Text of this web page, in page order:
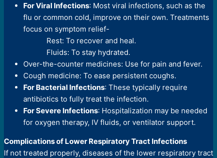
For Viral Infections: Most viral infections, such as the
flu or common cold, improve on their own. Treatments
focus on symptom relief-
Rest: To recover and heal.
Fluids: To stay hydrated.
Over-the-counter medicines: Use for pain and fever.
Cough medicine: To ease persistent coughs.
For Bacterial Infections: These typically require
antibiotics to fully treat the infection.
For Severe Infections: Hospitalization may be needed
for oxygen therapy, IV fluids, or ventilator support.
Complications of Lower Respiratory Tract Infections
If not treated properly, diseases of the lower respiratory tract